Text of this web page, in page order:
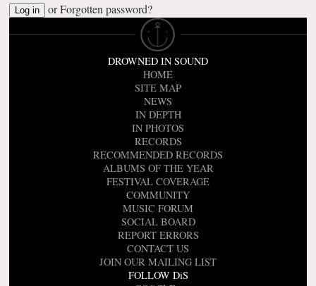
orForgotten password?
DROWNED IN SOUND
HOME
SITE MAP
NEWS
IN DEPTH
IN PHOTOS
RECORDS
RECOMMENDED RECORDS
ALBUMS OF THE YEAR
FESTIVAL COVERAGE
COMMUNITY
MUSIC FORUM
SOCIAL BOARD
REPORT ERRORS
CONTACT US
JOIN OUR MAILING LIST
FOLLOW DiS